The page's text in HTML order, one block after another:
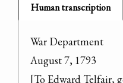
Human transcription
War Department
August 7, 1793
[To Edward Telfair,